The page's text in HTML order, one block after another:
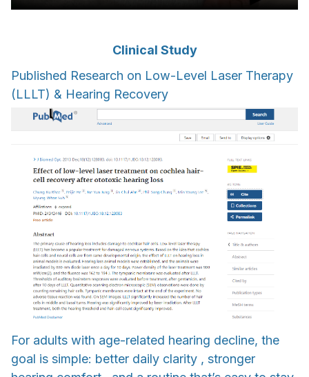
Clinical Study
Published Research on Low-Level Laser Therapy
(LLLT) & Hearing Recovery
For adults with age-related hearing decline, the
goal is simple: better daily clarity , stronger